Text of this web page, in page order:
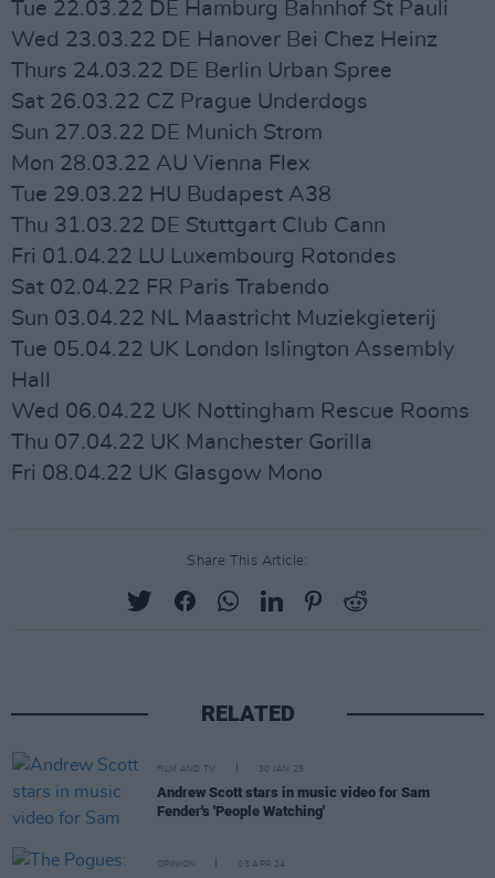
Tue 22.03.22 DE Hamburg Bahnhof St Pauli
Wed 23.03.22 DE Hanover Bei Chez Heinz
Thurs 24.03.22 DE Berlin Urban Spree
Sat 26.03.22 CZ Prague Underdogs
Sun 27.03.22 DE Munich Strom
Mon 28.03.22 AU Vienna Flex
Tue 29.03.22 HU Budapest A38
Thu 31.03.22 DE Stuttgart Club Cann
Fri 01.04.22 LU Luxembourg Rotondes
Sat 02.04.22 FR Paris Trabendo
Sun 03.04.22 NL Maastricht Muziekgieterij
Tue 05.04.22 UK London Islington Assembly
Hall
Wed 06.04.22 UK Nottingham Rescue Rooms
Thu 07.04.22 UK Manchester Gorilla
Fri 08.04.22 UK Glasgow Mono
Share This Article:
RELATED
FILM AND TV 30 JAN 25
Andrew Scott stars in music video for Sam
Fender's 'People Watching'
OPINION 03 APR 24